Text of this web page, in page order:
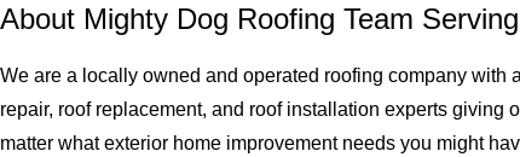
About Mighty Dog Roofing Team
We are a locally owned and operated roofing company with
repair, roof replacement, and roof installation experts giving
matter what exterior home improvement needs you might